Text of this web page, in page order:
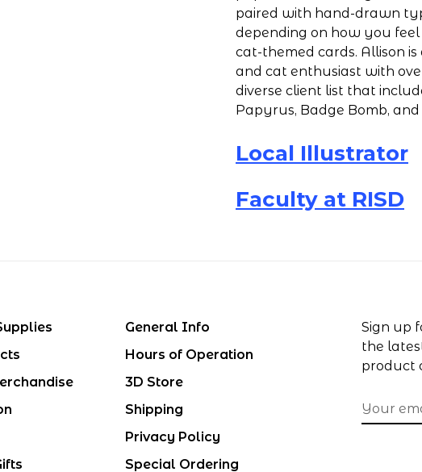
paired with hand-drawn
depending on how you
cat-themed cards. Allison
and cat enthusiast with
diverse client list that
Papyrus, Badge Bomb, and
Local Illustrator
Faculty at RISD
General Info
Hours of Operation
3D Store
Shipping
Privacy Policy
Special Ordering
Sign up
the
product